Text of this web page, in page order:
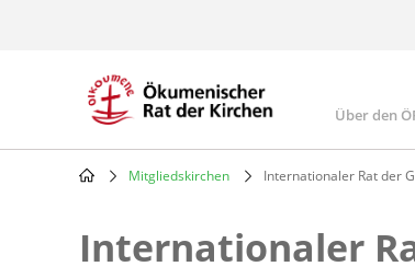
Main
Über den
Mitgliedskirchen Internationaler Rat der
Internationaler